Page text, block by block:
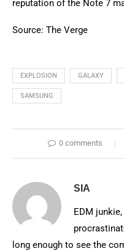
reputation of the Note 7
Source: The Verge
EXPLOSION GALAXY
SAMSUNG
0 comments
SIA
EDM
long enough to see the